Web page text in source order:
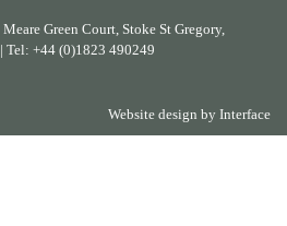
Meare Green Court, Stoke St Gregory,
| Tel: +44 (0)1823 490249
Website design by Interface